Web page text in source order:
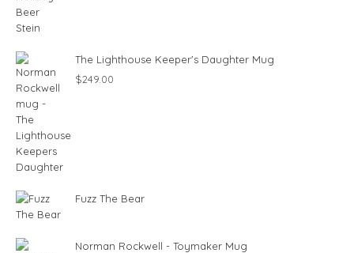
The Lighthouse Keeper's Daughter Mug
$249.00
Fuzz The Bear
Norman Rockwell - Toymaker Mug